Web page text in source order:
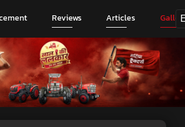
Reviews Articles